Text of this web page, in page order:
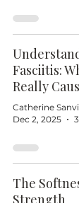
Fasciitis:
Really
Catherine
Dec 2, 2025
The
Strength